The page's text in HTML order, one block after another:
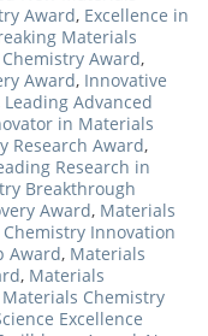
Award, Excellence in
Materials
Award,
Award, Innovative
Leading Advanced
in Materials
Research Award,
Research in
Breakthrough
Award, Materials
Innovation
Award, Materials
, Materials
Materials Chemistry
Excellence